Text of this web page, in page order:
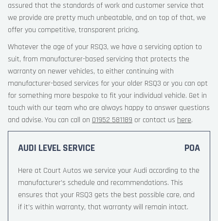
assured that the standards of work and customer service that
we provide are pretty much unbeatable, and on top of that, we
offer you competitive, transparent pricing.
Whatever the age of your RSQ3, we have a servicing option to
suit, from manufacturer-based servicing that protects the
warranty on newer vehicles, to either continuing with
manufacturer-based services for your older RSQ3 or you can opt
for something more bespoke to fit your individual vehicle. Get in
touch with our team who are always happy to answer questions
and advise. You can call on 01952 581189 or contact us here.
AUDI LEVEL SERVICE POA
Here at Court Autos we service your Audi according to the
manufacturer’s schedule and recommendations. This
ensures that your RSQ3 gets the best possible care, and
if it’s within warranty, that warranty will remain intact.